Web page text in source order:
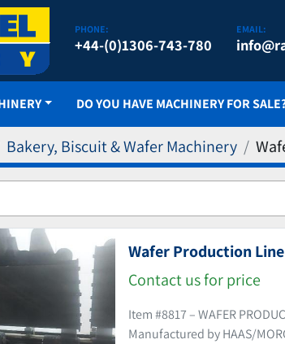
PHONE:
+44-(0)1306-743-780
EMAIL:
DO YOU HAVE MACHINERY FOR
Bakery, Biscuit & Wafer Machinery
Wafer Production Line
Contact us for price
Item #8817 – WAFER
Manufactured by HAAS/